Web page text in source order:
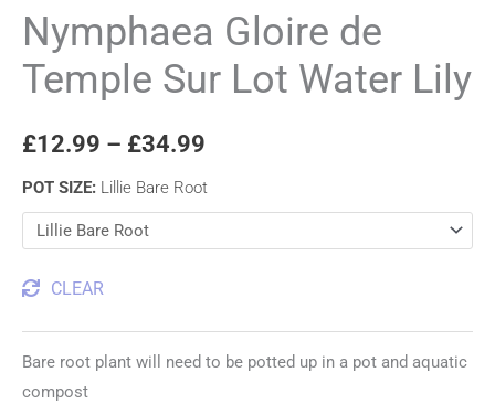
Nymphaea Gloire de
Temple Sur Lot Water Lily
£12.99 – £34.99
POT SIZE: Lillie Bare Root
CLEAR
Bare root plant will need to be potted up in a pot and aquatic
compost